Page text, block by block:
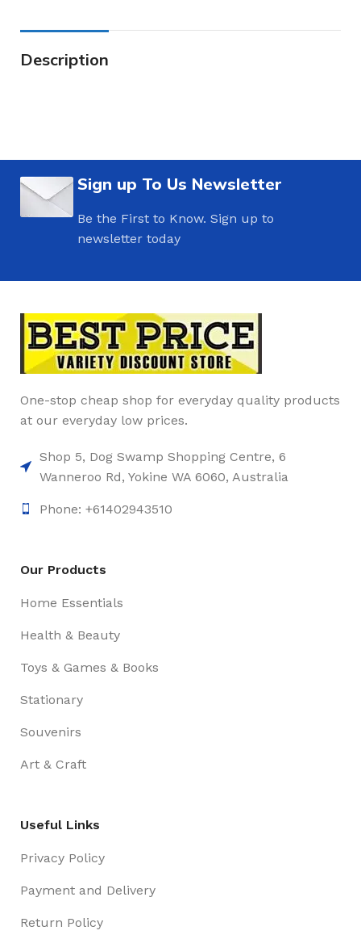
Description
Sign up To Us Newsletter
Be the First to Know. Sign up to
newsletter today
One-stop cheap shop for everyday quality products
at our everyday low prices.
Shop 5, Dog Swamp Shopping Centre, 6
Wanneroo Rd, Yokine WA 6060, Australia
Phone: +61402943510
Our Products
Home Essentials
Health & Beauty
Toys & Games & Books
Stationary
Souvenirs
Art & Craft
Useful Links
Privacy Policy
Payment and Delivery
Return Policy